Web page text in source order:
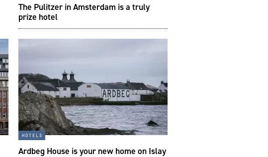
The Pulitzer in Amsterdam is a truly
prize hotel
hotels
Ardbeg House is your new home on Islay